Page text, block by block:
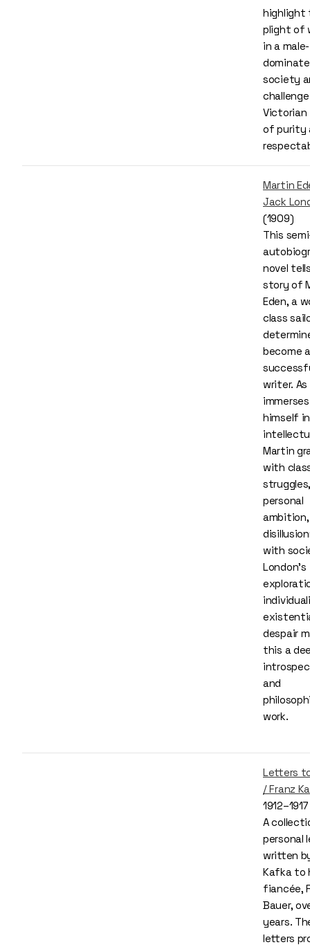
highlight
plight of
in a male-
society
challenge
Victorian
of purity
Martin
Jack
(1909)
This
novel
story of
Eden, a
class
become a
writer. As
immerses
himself in
Martin
with
struggles,
personal
with
London’s
despair
this a
and
work.
Letters
/ Franz
1912–1917
A
personal
written
Kafka to
fiancée,
Bauer,
years.
letters